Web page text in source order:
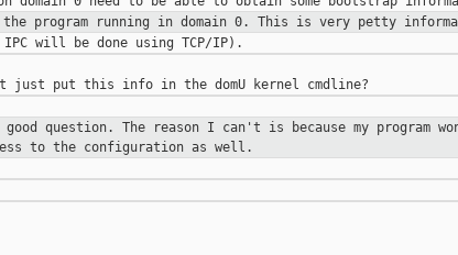
the program running in domain 0. This is very petty
question. The reason I can't is because my program
to the configuration as well.